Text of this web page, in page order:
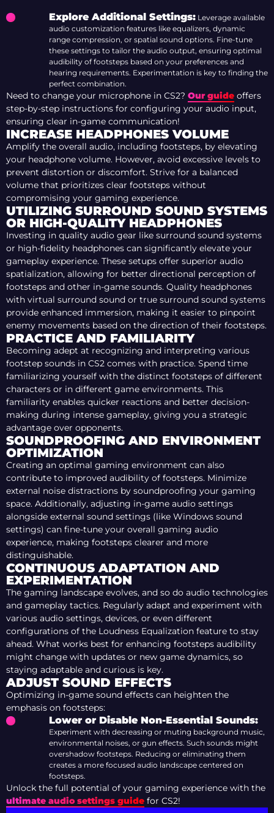
Explore Additional Settings: Leverage available
audio customization features like equalizers, dynamic
range compression, or spatial sound options. Fine-tune
these settings to tailor the audio output, ensuring optimal
audibility of footsteps based on your preferences and
hearing requirements. Experimentation is key to finding the
perfect combination.
Need to change your microphone in CS2? Our guide offers
step-by-step instructions for configuring your audio input,
ensuring clear in-game communication!
INCREASE HEADPHONES VOLUME
Amplify the overall audio, including footsteps, by elevating
your headphone volume. However, avoid excessive levels to
prevent distortion or discomfort. Strive for a balanced
volume that prioritizes clear footsteps without
compromising your gaming experience.
UTILIZING SURROUND SOUND SYSTEMS
OR HIGH-QUALITY HEADPHONES
Investing in quality audio gear like surround sound systems
or high-fidelity headphones can significantly elevate your
gameplay experience. These setups offer superior audio
spatialization, allowing for better directional perception of
footsteps and other in-game sounds. Quality headphones
with virtual surround sound or true surround sound systems
provide enhanced immersion, making it easier to pinpoint
enemy movements based on the direction of their footsteps.
PRACTICE AND FAMILIARITY
Becoming adept at recognizing and interpreting various
footstep sounds in CS2 comes with practice. Spend time
familiarizing yourself with the distinct footsteps of different
characters or in different game environments. This
familiarity enables quicker reactions and better decision-
making during intense gameplay, giving you a strategic
advantage over opponents.
SOUNDPROOFING AND ENVIRONMENT
OPTIMIZATION
Creating an optimal gaming environment can also
contribute to improved audibility of footsteps. Minimize
external noise distractions by soundproofing your gaming
space. Additionally, adjusting in-game audio settings
alongside external sound settings (like Windows sound
settings) can fine-tune your overall gaming audio
experience, making footsteps clearer and more
distinguishable.
CONTINUOUS ADAPTATION AND
EXPERIMENTATION
The gaming landscape evolves, and so do audio technologies
and gameplay tactics. Regularly adapt and experiment with
various audio settings, devices, or even different
configurations of the Loudness Equalization feature to stay
ahead. What works best for enhancing footsteps audibility
might change with updates or new game dynamics, so
staying adaptable and curious is key.
ADJUST SOUND EFFECTS
Optimizing in-game sound effects can heighten the
emphasis on footsteps:
Lower or Disable Non-Essential Sounds:
Experiment with decreasing or muting background music,
environmental noises, or gun effects. Such sounds might
overshadow footsteps. Reducing or eliminating them
creates a more focused audio landscape centered on
footsteps.
Unlock the full potential of your gaming experience with the
ultimate audio settings guide for CS2!